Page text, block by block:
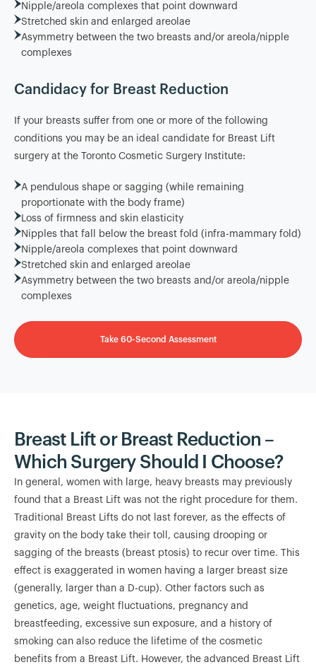
Nipple/areola complexes that point downward
Stretched skin and enlarged areolae
Asymmetry between the two breasts and/or areola/nipple
complexes
Candidacy for Breast Reduction
If your breasts suffer from one or more of the following
conditions you may be an ideal candidate for Breast Lift
surgery at the Toronto Cosmetic Surgery Institute:
A pendulous shape or sagging (while remaining
proportionate with the body frame)
Loss of firmness and skin elasticity
Nipples that fall below the breast fold (infra-mammary fold)
Nipple/areola complexes that point downward
Stretched skin and enlarged areolae
Asymmetry between the two breasts and/or areola/nipple
complexes
Take 60-Second Assessment
Breast Lift or Breast Reduction –
Which Surgery Should I Choose?
In general, women with large, heavy breasts may previously
found that a Breast Lift was not the right procedure for them.
Traditional Breast Lifts do not last forever, as the effects of
gravity on the body take their toll, causing drooping or
sagging of the breasts (breast ptosis) to recur over time. This
effect is exaggerated in women having a larger breast size
(generally, larger than a D-cup). Other factors such as
genetics, age, weight fluctuations, pregnancy and
breastfeeding, excessive sun exposure, and a history of
smoking can also reduce the lifetime of the cosmetic
benefits from a Breast Lift. However, the advanced Breast Lift